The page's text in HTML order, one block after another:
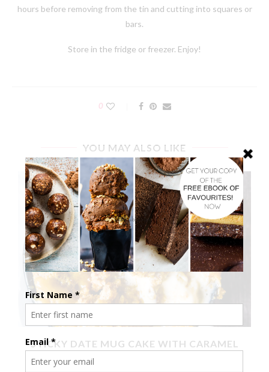
hours before removing from the tin and cutting into squares or
bars.
Store in the fridge or freezer. Enjoy!
0
YOU MAY ALSO LIKE
STICKY DATE MUG CAKE WITH CARAMEL